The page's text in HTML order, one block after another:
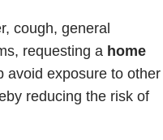
cough, general
requesting a home
avoid exposure to other
reducing the risk of